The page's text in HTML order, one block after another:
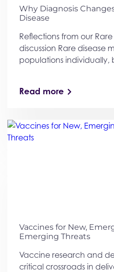
Why Diagnosis
Disease
Reflections from our Rare
discussion Rare disease
populations individually,
Read more
Vaccines for New,
Emerging Threats
Vaccine research and
critical crossroads in